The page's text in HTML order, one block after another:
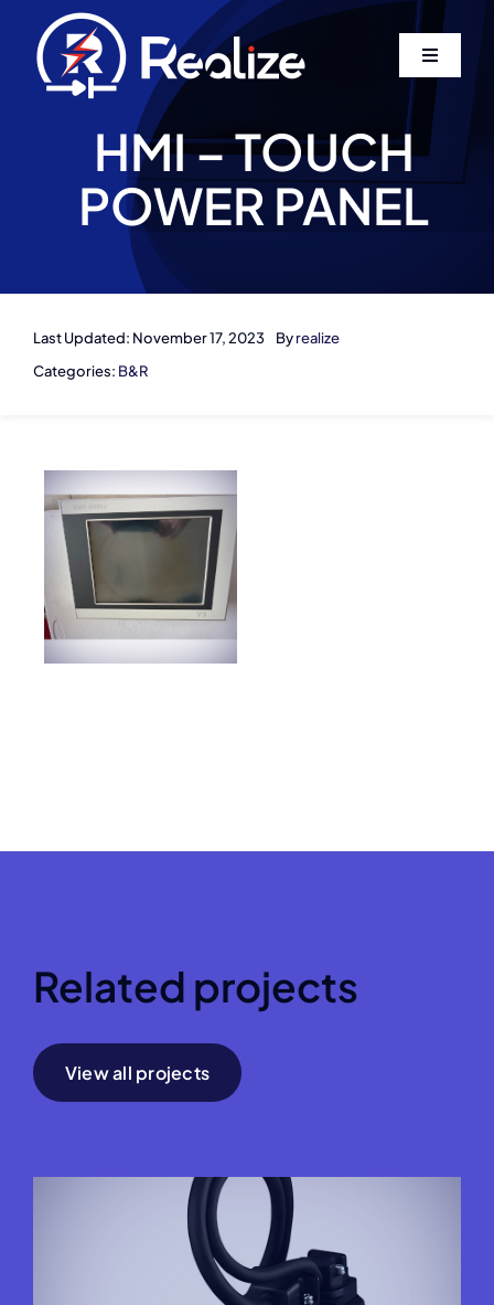
content
Toggle
About Us
Contact
HMI – TOUCH
POWER PANEL
Last Updated: November 17, 2023 Byrealize
Categories: B&R
Related projects
View all projects